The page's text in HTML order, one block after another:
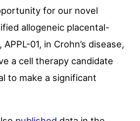
for our novel
allogeneic placental-
01, in Crohn’s disease,
a cell therapy candidate
to make a significant